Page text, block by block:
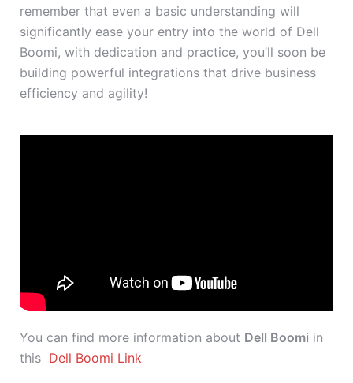
remember that even a basic understanding will
significantly ease your entry into the world of Dell
Boomi, with dedication and practice, you’ll soon be
building powerful integrations that drive business
efficiency and agility!
You can find more information about Dell Boomi in
this Dell Boomi Link